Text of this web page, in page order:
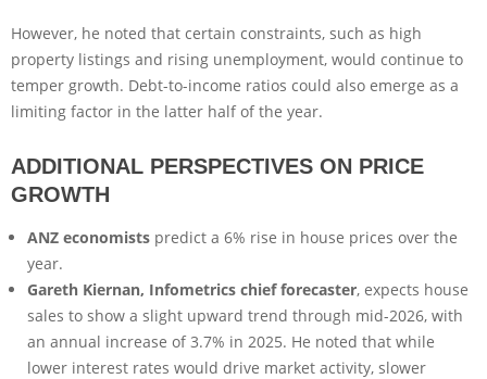
However, he noted that certain constraints, such as high
property listings and rising unemployment, would continue to
temper growth. Debt-to-income ratios could also emerge as a
limiting factor in the latter half of the year.
ADDITIONAL PERSPECTIVES ON PRICE
GROWTH
ANZ economists predict a 6% rise in house prices over the
year.
Gareth Kiernan, Infometrics chief forecaster, expects house
sales to show a slight upward trend through mid-2026, with
an annual increase of 3.7% in 2025. He noted that while
lower interest rates would drive market activity, slower